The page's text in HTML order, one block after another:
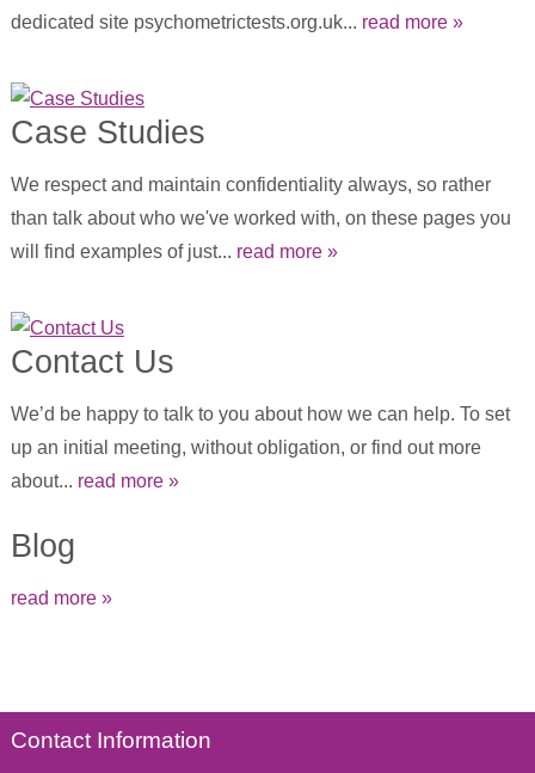
dedicated site psychometrictests.org.uk... read more »
Case Studies
We respect and maintain confidentiality always, so rather
than talk about who we've worked with, on these pages you
will find examples of just... read more »
Contact Us
We’d be happy to talk to you about how we can help. To set
up an initial meeting, without obligation, or find out more
about... read more »
Blog
read more »
Contact Information